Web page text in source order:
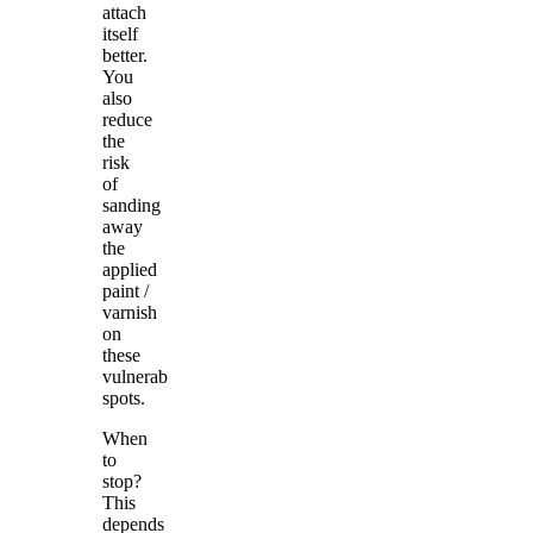
attach
itself
better.
You
also
reduce
the
risk
of
sanding
away
the
applied
paint /
varnish
on
these
vulnerable
spots.
When
to
stop?
This
depends